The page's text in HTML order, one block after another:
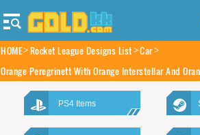
HOME Rocket League Designs List Car
Orange Peregrinett With Orange Interstellar And
PS4 Items